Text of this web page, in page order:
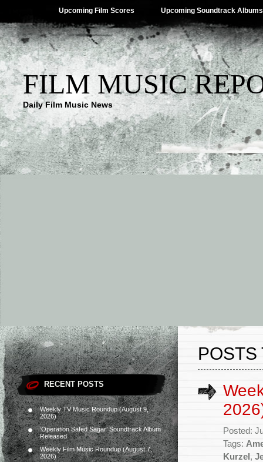
Upcoming Film Scores Upcoming Soundtrack Albums
FILM MUSIC
Daily Film Music News
RECENT POSTS
Weekly TV Music Roundup (August 9,
2026)
‘Operation Safed Sagar’ Soundtrack Album
Released
Weekly Film Music Roundup (August 7,
2026)
POSTS
Posted:
Tags:
Kurzel ,